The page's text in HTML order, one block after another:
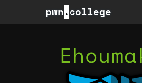
pwn.college